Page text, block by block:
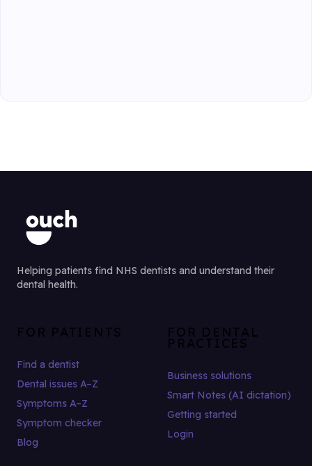
Helping patients find NHS dentists and understand their
dental health.
FOR PATIENTS
Find a dentist
Dental issues A–Z
Symptoms A–Z
Symptom checker
Blog
FOR DENTAL
PRACTICES
Business solutions
Smart Notes (AI dictation)
Getting started
Login